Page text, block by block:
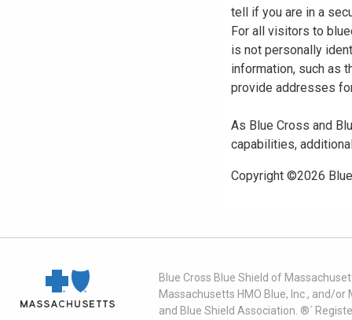
tell if you are in a
For all visitors to
is not personally
information, such as
provide addresses
As Blue Cross and
capabilities,
Copyright ©2026
Blue Cross Blue Shield of
Massachusetts HMO Blue, Inc., and/
and Blue Shield Association. ®´